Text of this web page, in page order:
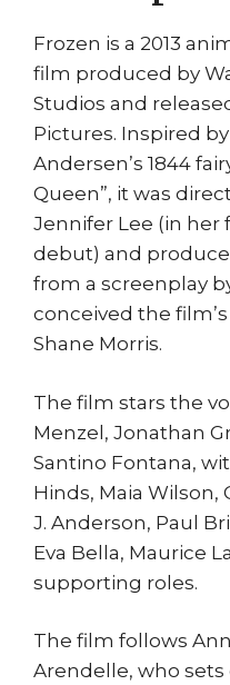
Frozen is a 2013
film produced by
Studios and
Pictures. Inspired
Andersen’s 1844
Queen”, it was
Jennifer Lee (in her
debut) and
from a screenplay
conceived the
Shane Morris.
The film stars the
Menzel, Jonathan
Santino Fontana,
Hinds, Maia Wilson,
J. Anderson, Paul
Eva Bella, Maurice
supporting roles.
The film follows
Arendelle, who